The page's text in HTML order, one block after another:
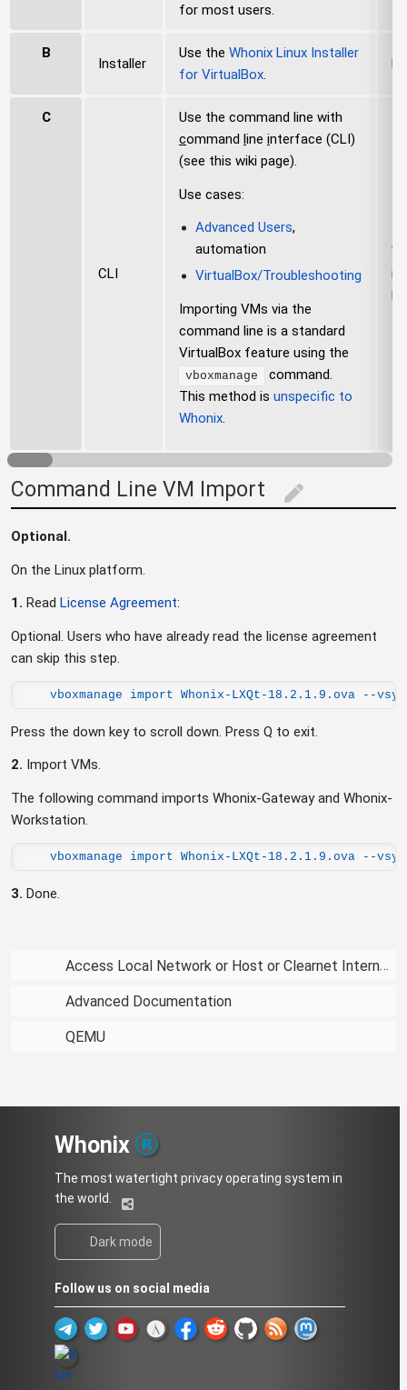
for most users.
B
Installer
Use the Whonix Linux Installer
for VirtualBox.
C
CLI
Use the command line with
command line interface (CLI)
(see this wiki page).
Use cases:
Advanced Users,
automation
VirtualBox/Troubleshooting
Importing VMs via the
command line is a standard
VirtualBox feature using the
vboxmanage
command.
This method is unspecific to
Whonix.
Command Line VM Import edit
Optional.
On the Linux platform.
1. Read License Agreement:
Optional. Users who have already read the license agreement
can skip this step.
vboxmanage import Whonix-LXQt-18.2.1.9.ova --
Press the down key to scroll down. Press Q to exit.
2. Import VMs.
The following command imports Whonix-Gateway and Whonix-
Workstation.
vboxmanage import Whonix-LXQt-18.2.1.9.ova --
3. Done.
Access Local Network or Host or Clearnet Internet from VM
Advanced Documentation
QEMU
Whonix
The most watertight privacy operating system in
the world.
Dark mode
Follow us on social media